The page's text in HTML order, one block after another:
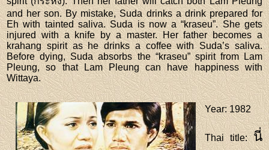
and her son. By mistake, Suda drinks a drink prepared for
Eh with tainted saliva. Suda is now a “kraseu”. She gets
injured with a knife by a master. Her father becomes a
krahang spirit as he drinks a coffee with Suda’s saliva.
Before dying, Suda absorbs the “kraseu” spirit from Lam
Pleung, so that Lam Pleung can have happiness with
Wittaya.
Year: 1982
Thai title:นี่